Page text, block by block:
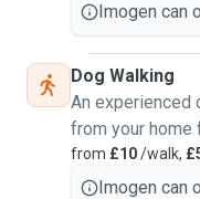
Imogen can
Dog Walking
An experienced
from your home
from £10/walk,
Imogen can